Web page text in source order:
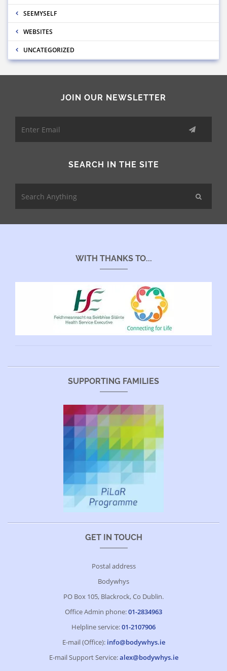
SEEMYSELF
WEBSITES
UNCATEGORIZED
JOIN OUR NEWSLETTER
SEARCH IN THE SITE
WITH THANKS TO...
SUPPORTING FAMILIES
GET IN TOUCH
Postal address
Bodywhys
PO Box 105, Blackrock, Co Dublin.
Office Admin phone:01-2834963
Helpline service:01-2107906
E-mail (Office): info@bodywhys.ie
E-mail Support Service:alex@bodywhys.ie